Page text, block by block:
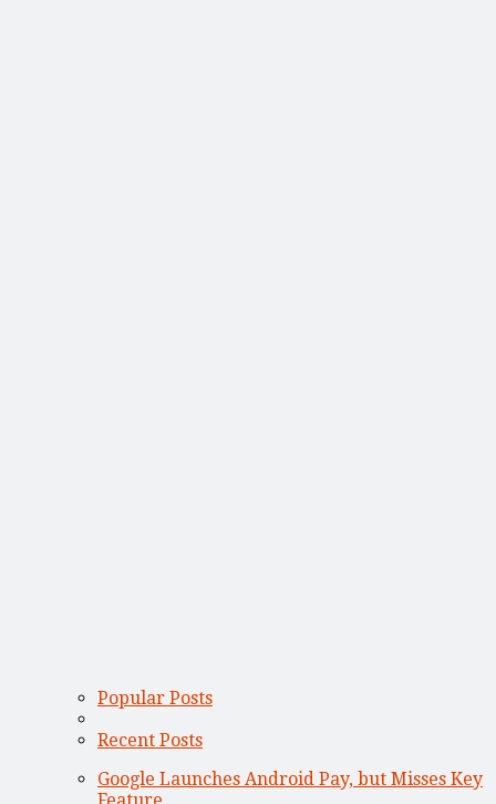
Popular Posts
Recent Posts
Google Launches Android Pay, but Misses Key